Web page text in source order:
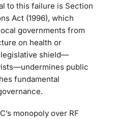
to this failure is Section
Act (1996), which
governments from
on health or
shield—
public
fundamental
monopoly over RF